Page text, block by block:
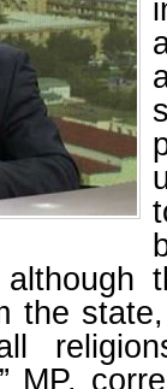
the
MP,